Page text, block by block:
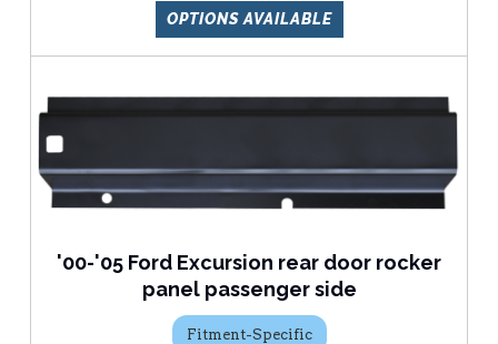
OPTIONS AVAILABLE
'00-'05 Ford Excursion rear door rocker
panel passenger side
Fitment-Specific